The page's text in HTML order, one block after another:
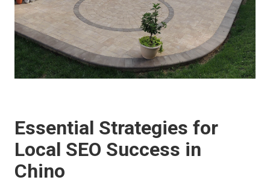
Essential Strategies for
Local SEO Success in
Chino